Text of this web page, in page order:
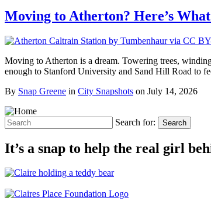
Moving to Atherton? Here’s
Moving to Atherton is a dream. Towering trees,
enough to Stanford University and Sand Hill Road to
By Snap Greene in City Snapshots on July 14, 2026
Search for: Search
It’s a snap to help the real girl